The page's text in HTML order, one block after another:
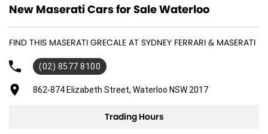
•
Panorama Sunroof
Red Brake Calipers
•
330HP Mild Hybrid Powertrain
New Maserati Cars for Sale Waterloo
FIND THIS MASERATI GRECALE AT SYDNEY FERRARI & MASERATI
(02) 8577 8100
862-874 Elizabeth Street, Waterloo NSW 2017
Trading Hours